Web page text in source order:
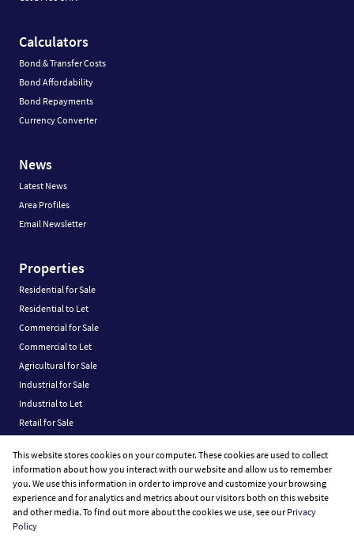
Calculators
Bond & Transfer Costs
Bond Affordability
Bond Repayments
Currency Converter
News
Latest News
Area Profiles
Email Newsletter
Properties
Residential for Sale
Residential to Let
Commercial for Sale
Commercial to Let
Agricultural for Sale
Industrial for Sale
Industrial to Let
Retail for Sale
Vacant Land
Registered with the PPRA
This website stores cookies on your computer. These cookies are used to collect
information about how you interact with our website and allow us to remember
you. We use this information in order to improve and customize your browsing
experience and for analytics and metrics about our visitors both on this website
and other media. To find out more about the cookies we use, see ourPrivacy
Policy